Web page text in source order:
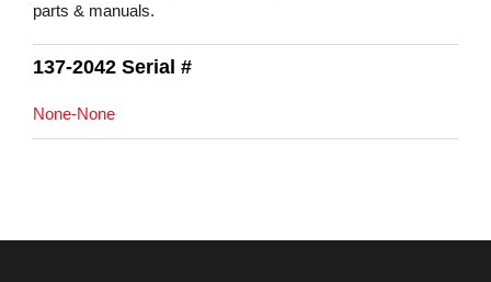
parts & manuals.
137-2042 Serial #
None-None